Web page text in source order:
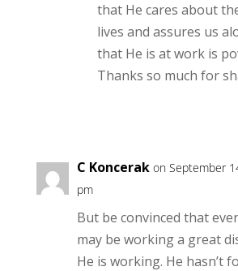
that He cares about
lives and assures us
that He is at work is
Thanks so much for
C Koncerak on September
pm
But be convinced that
may be working a great
He is working. He hasn’t